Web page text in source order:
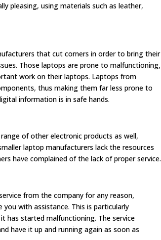
pleasing, using materials such as leather,
that cut corners in order to bring their
Those laptops are prone to malfunctioning,
work on their laptops. Laptops from
thus making them far less prone to
information is in safe hands.
of other electronic products as well,
laptop manufacturers lack the resources
have complained of the lack of proper service.
from the company for any reason,
with assistance. This is particularly
has started malfunctioning. The service
have it up and running again as soon as